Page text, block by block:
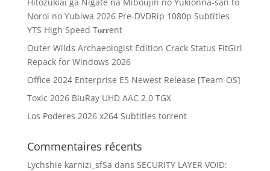
Noroi no Yubiwa 2026 Pre-DVDRip 1080p Subtitles
YTS High Speed T𝐨𝐫𝐫ent
Outer Wilds Archaeologist Edition Crack Status FitGirl
Repack for Windows 2026
Office 2024 Enterprise E5 Newest Release [Team-OS]
Toxic 2026 BluRay UHD AAC 2.0 TGX
Los Poderes 2026 x264 Subtitles torrent
Commentaires récents
Lychshie karnizi_sfSa dans SECURITY LAYER VOID: